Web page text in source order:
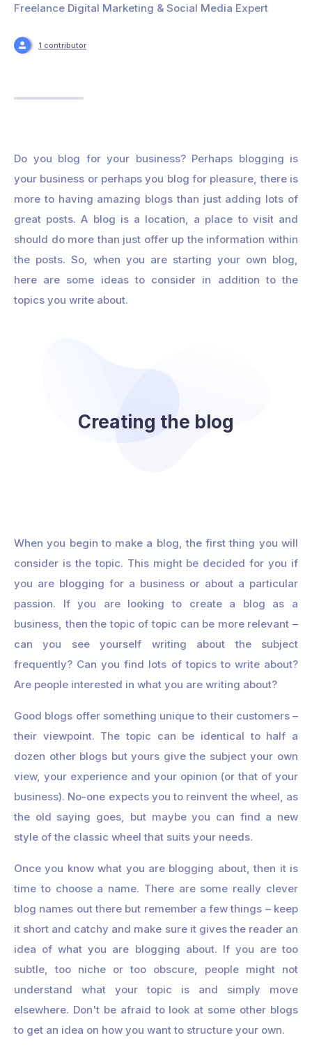
Freelance Digital Marketing & Social Media Expert
1 contributor
Do you blog for your business? Perhaps blogging is
your business or perhaps you blog for pleasure, there is
more to having amazing blogs than just adding lots of
great posts. A blog is a location, a place to visit and
should do more than just offer up the information within
the posts. So, when you are starting your own blog,
here are some ideas to consider in addition to the
topics you write about.
Creating the blog
When you begin to make a blog, the first thing you will
consider is the topic. This might be decided for you if
you are blogging for a business or about a particular
passion. If you are looking to create a blog as a
business, then the topic of topic can be more relevant –
can you see yourself writing about the subject
frequently? Can you find lots of topics to write about?
Are people interested in what you are writing about?
Good blogs offer something unique to their customers –
their viewpoint. The topic can be identical to half a
dozen other blogs but yours give the subject your own
view, your experience and your opinion (or that of your
business). No-one expects you to reinvent the wheel, as
the old saying goes, but maybe you can find a new
style of the classic wheel that suits your needs.
Once you know what you are blogging about, then it is
time to choose a name. There are some really clever
blog names out there but remember a few things – keep
it short and catchy and make sure it gives the reader an
idea of what you are blogging about. If you are too
subtle, too niche or too obscure, people might not
understand what your topic is and simply move
elsewhere. Don't be afraid to look at some other blogs
to get an idea on how you want to structure your own.